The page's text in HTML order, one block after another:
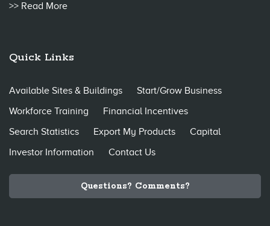
>> Read More
Quick Links
Available Sites & Buildings
Start/Grow Business
Workforce Training
Financial Incentives
Search Statistics
Export My Products
Capital
Investor Information
Contact Us
Questions? Comments?